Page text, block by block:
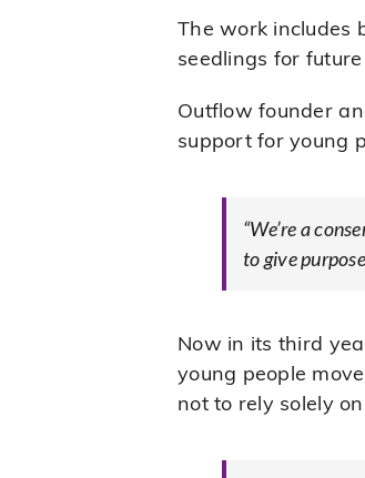
The work includes
seedlings for
Outflow founder
support for young
“We’re a
to give
Now in its third
young people
not to rely solely